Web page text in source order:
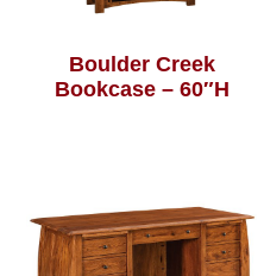
Boulder Creek
Bookcase – 60″H